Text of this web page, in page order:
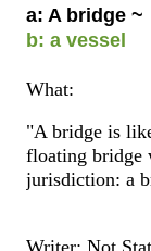
a: A bridge ~
b: a vessel
What:
"A bridge is
floating bridge
jurisdiction: a
Writer: Not